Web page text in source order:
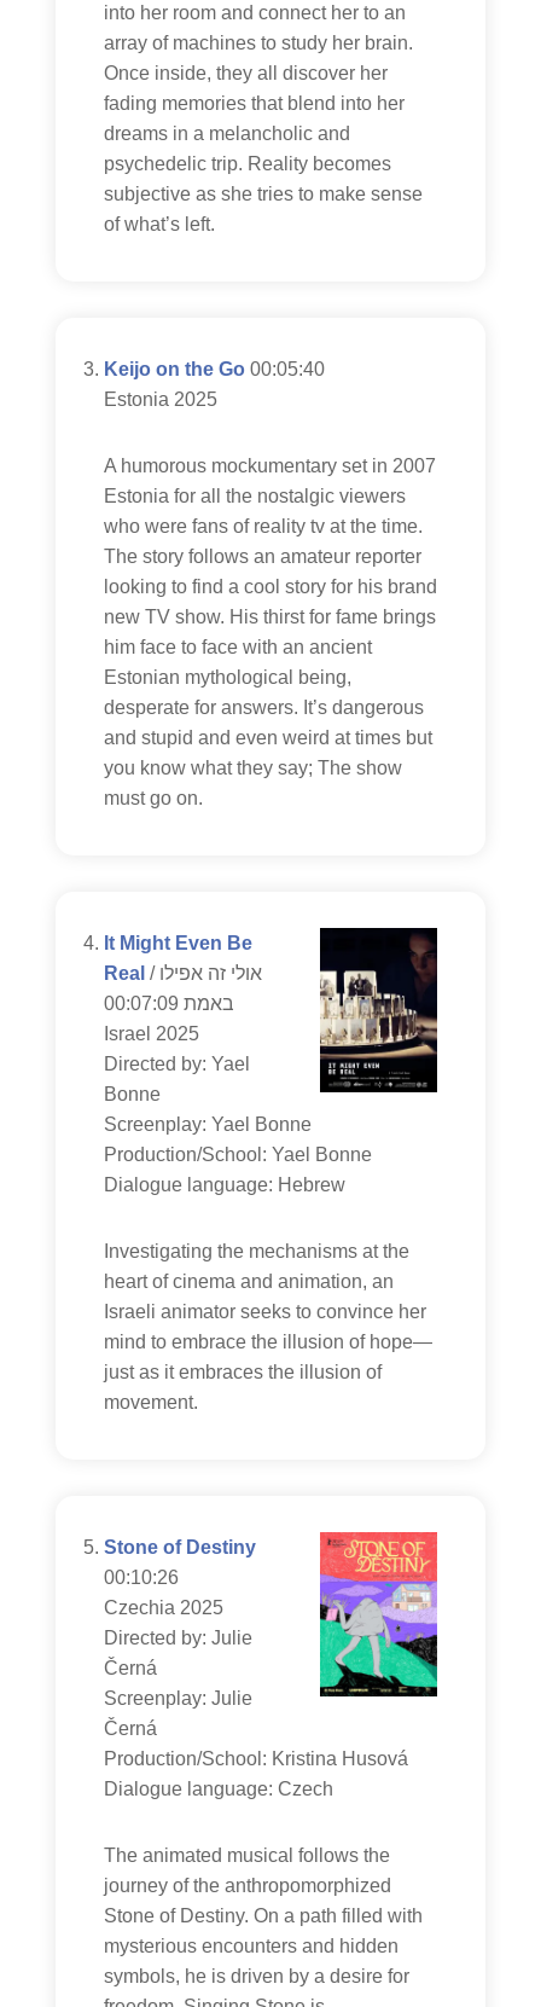
into her room and connect her to an
array of machines to study her brain.
Once inside, they all discover her
fading memories that blend into her
dreams in a melancholic and
psychedelic trip. Reality becomes
subjective as she tries to make sense
of what’s left.
Keijo on the Go 00:05:40
Estonia 2025
A humorous mockumentary set in 2007
Estonia for all the nostalgic viewers
who were fans of reality tv at the time.
The story follows an amateur reporter
looking to find a cool story for his brand
new TV show. His thirst for fame brings
him face to face with an ancient
Estonian mythological being,
desperate for answers. It’s dangerous
and stupid and even weird at times but
you know what they say; The show
must go on.
It Might Even Be
Real / אולי זה אפילו
באמת 00:07:09
Israel 2025
Directed by: Yael
Bonne
Screenplay: Yael Bonne
Production/School: Yael Bonne
Dialogue language: Hebrew
Investigating the mechanisms at the
heart of cinema and animation, an
Israeli animator seeks to convince her
mind to embrace the illusion of hope—
just as it embraces the illusion of
movement.
Stone of Destiny
00:10:26
Czechia 2025
Directed by: Julie
Černá
Screenplay: Julie
Černá
Production/School: Kristina Husová
Dialogue language: Czech
The animated musical follows the
journey of the anthropomorphized
Stone of Destiny. On a path filled with
mysterious encounters and hidden
symbols, he is driven by a desire for